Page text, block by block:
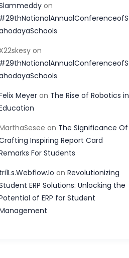
on
#29thNationalAnnualConferenceofS
X22skesy on
#29thNationalAnnualConferenceofS
Meyeron The Rise of Robotics in
on The Significance Of
Inspiring Report Card
For Students
tri1Ls.Webflow.Io onRevolutionizing
ERP Solutions: Unlocking the
of ERP for Student